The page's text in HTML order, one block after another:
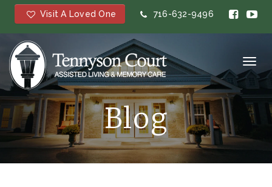
Visit A Loved One 716-632-9496
Blog